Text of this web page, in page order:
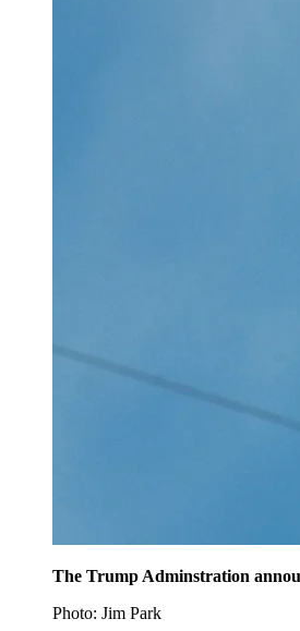
The Trump Adminstration
Photo: Jim Park